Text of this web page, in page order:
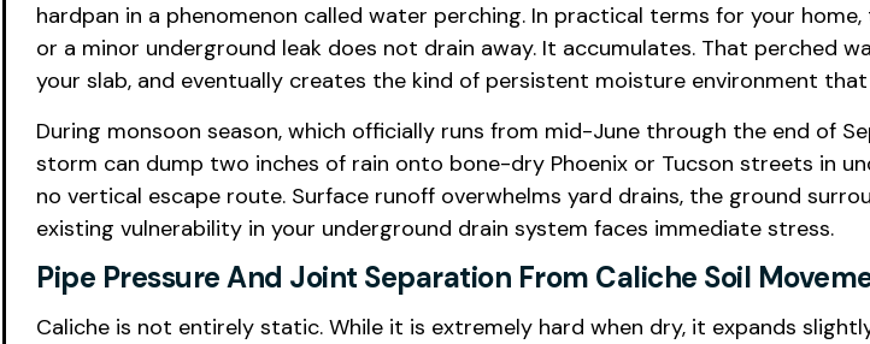
hardpan in a phenomenon called water perching. In practical terms for your
or a minor underground leak does not drain away. It accumulates. That perched
your slab, and eventually creates the kind of persistent moisture environment
During monsoon season, which officially runs from mid-June through the end of
storm can dump two inches of rain onto bone-dry Phoenix or Tucson streets in
no vertical escape route. Surface runoff overwhelms yard drains, the ground
existing vulnerability in your underground drain system faces immediate stress.
Pipe Pressure And Joint Separation From Caliche Soil
Caliche is not entirely static. While it is extremely hard when dry, it expands